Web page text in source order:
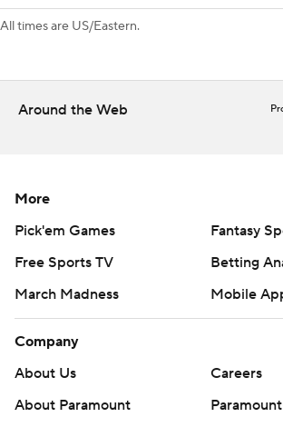
AP NHL: https://apnews.com/hub/nhl
prohibited.
All times are US/Eastern.
Around the Web
More
Pick'em Games
Fantasy
Free Sports TV
Betting
March Madness
Mobile
Company
About Us
Careers
About Paramount